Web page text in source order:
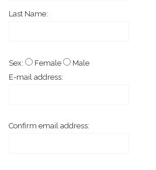
Last Name:
Sex: Female
Male
E-mail address:
Confirm email address: